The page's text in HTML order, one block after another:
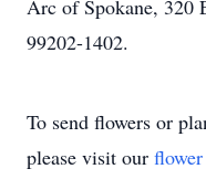
Arc of Spokane, 320
99202-1402.
To send flowers or
please visit our